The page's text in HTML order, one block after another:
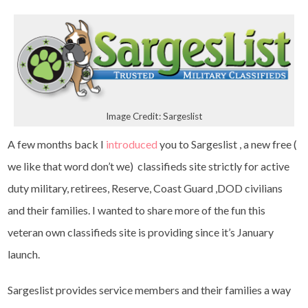
Image Credit: Sargeslist
A few months back I introduced you to Sargeslist , a new free (
we like that word don’t we) classifieds site strictly for active
duty military, retirees, Reserve, Coast Guard ,DOD civilians
and their families. I wanted to share more of the fun this
veteran own classifieds site is providing since it’s January
launch.
Sargeslist provides service members and their families a way